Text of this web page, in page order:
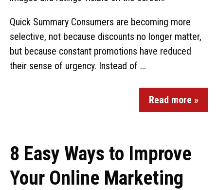
Quick Summary Consumers are becoming more
selective, not because discounts no longer matter,
but because constant promotions have reduced
their sense of urgency. Instead of ...
Read more »
8 Easy Ways to Improve
Your Online Marketing